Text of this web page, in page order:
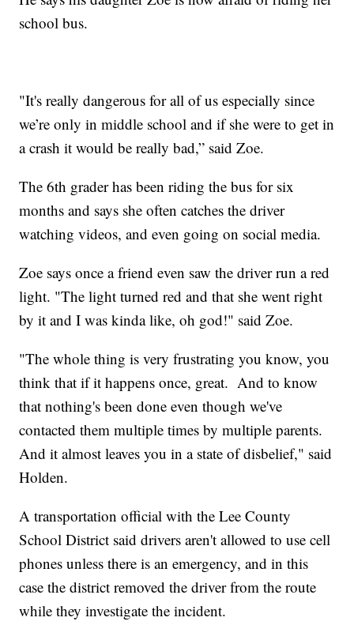
school bus.
"It's really dangerous for all of us especially since
we’re only in middle school and if she were to get in
a crash it would be really bad,” said Zoe.
The 6th grader has been riding the bus for six
months and says she often catches the driver
watching videos, and even going on social media.
Zoe says once a friend even saw the driver run a red
light. "The light turned red and that she went right
by it and I was kinda like, oh god!" said Zoe.
"The whole thing is very frustrating you know, you
think that if it happens once, great. And to know
that nothing's been done even though we've
contacted them multiple times by multiple parents.
And it almost leaves you in a state of disbelief," said
Holden.
A transportation official with the Lee County
School District said drivers aren't allowed to use cell
phones unless there is an emergency, and in this
case the district removed the driver from the route
while they investigate the incident.